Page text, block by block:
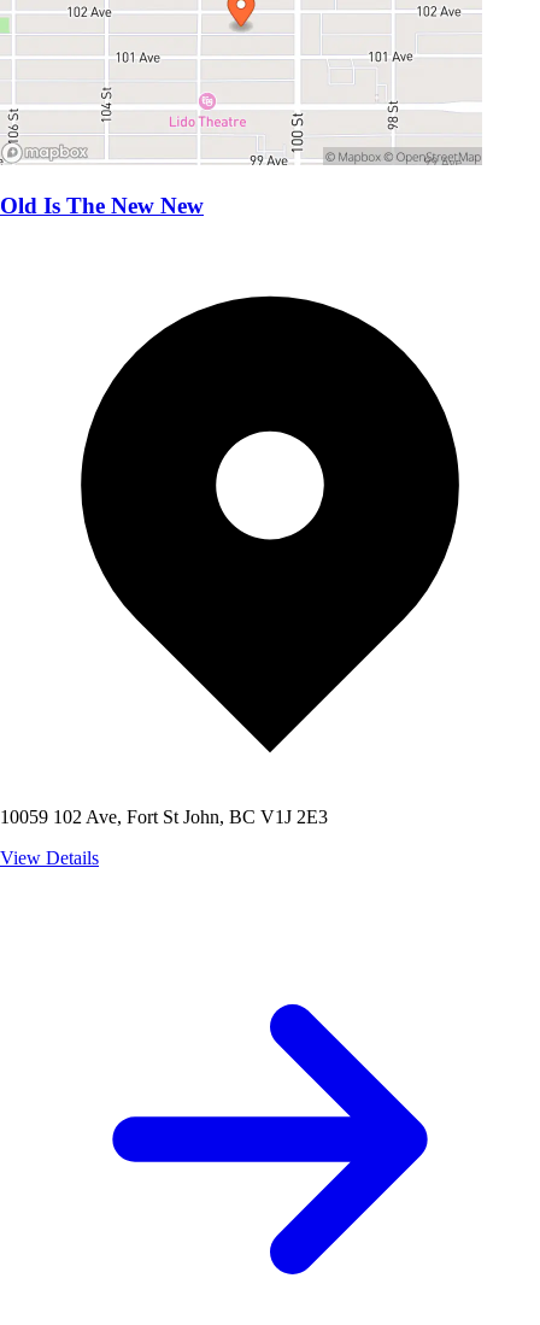
Old Is The New New
10059 102 Ave, Fort St John, BC V1J 2E3
View Details